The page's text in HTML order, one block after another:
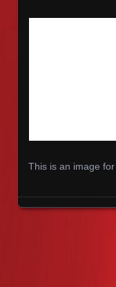
This is an image for